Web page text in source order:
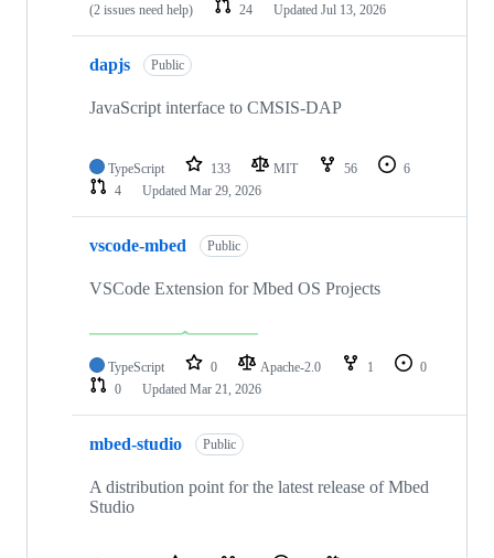
(2 issues need help)
24 Updated Jul 13, 2026
dapjs Public
JavaScript interface to CMSIS-DAP
TypeScript 133 MIT 56
6
4
Updated Mar 29, 2026
vscode-mbed Public
VSCode Extension for Mbed OS Projects
TypeScript 0 Apache-2.0 1
0
0
Updated Mar 21, 2026
mbed-studio Public
A distribution point for the latest release of Mbed
Studio